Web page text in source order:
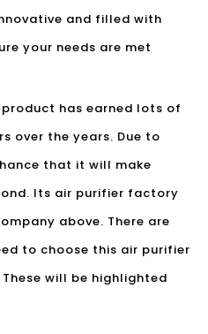
and filled with
your needs are met
product has earned lots of
over the years. Due to
that it will make
Its air purifier factory
above. There are
to choose this air purifier
will be highlighted